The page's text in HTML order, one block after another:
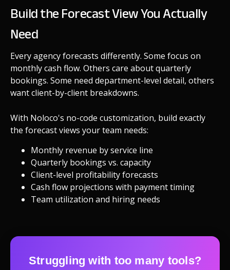
Build the Forecast View You Actually
Need
Every agency forecasts differently. Some focus on
monthly cash flow. Others care about quarterly
bookings. Some need department-level detail, others
want client-by-client breakdowns.
With Noloco's no-code customization, build exactly
the forecast views your team needs:
Monthly revenue by service line
Quarterly bookings vs. capacity
Client-level profitability forecasts
Cash flow projections with payment timing
Team utilization and hiring needs
Struggling with too many tools?